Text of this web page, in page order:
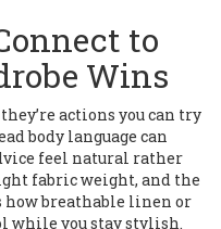
to
Wins
actions you can try
body language can
feel natural rather
fabric weight, and the
how breathable linen or
while you stay stylish.